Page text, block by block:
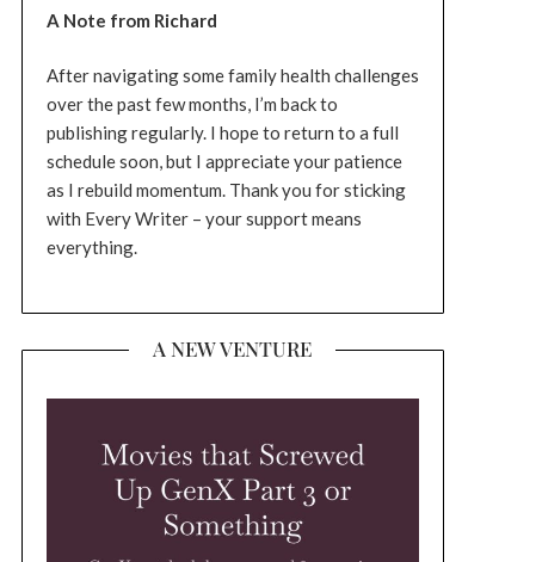
A Note from Richard
After navigating some family health challenges
over the past few months, I’m back to
publishing regularly. I hope to return to a full
schedule soon, but I appreciate your patience
as I rebuild momentum. Thank you for sticking
with Every Writer – your support means
everything.
A NEW VENTURE